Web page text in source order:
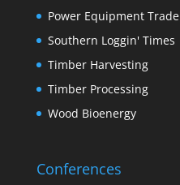
Power Equipment Trade
Southern Loggin' Times
Timber Harvesting
Timber Processing
Wood Bioenergy
Conferences